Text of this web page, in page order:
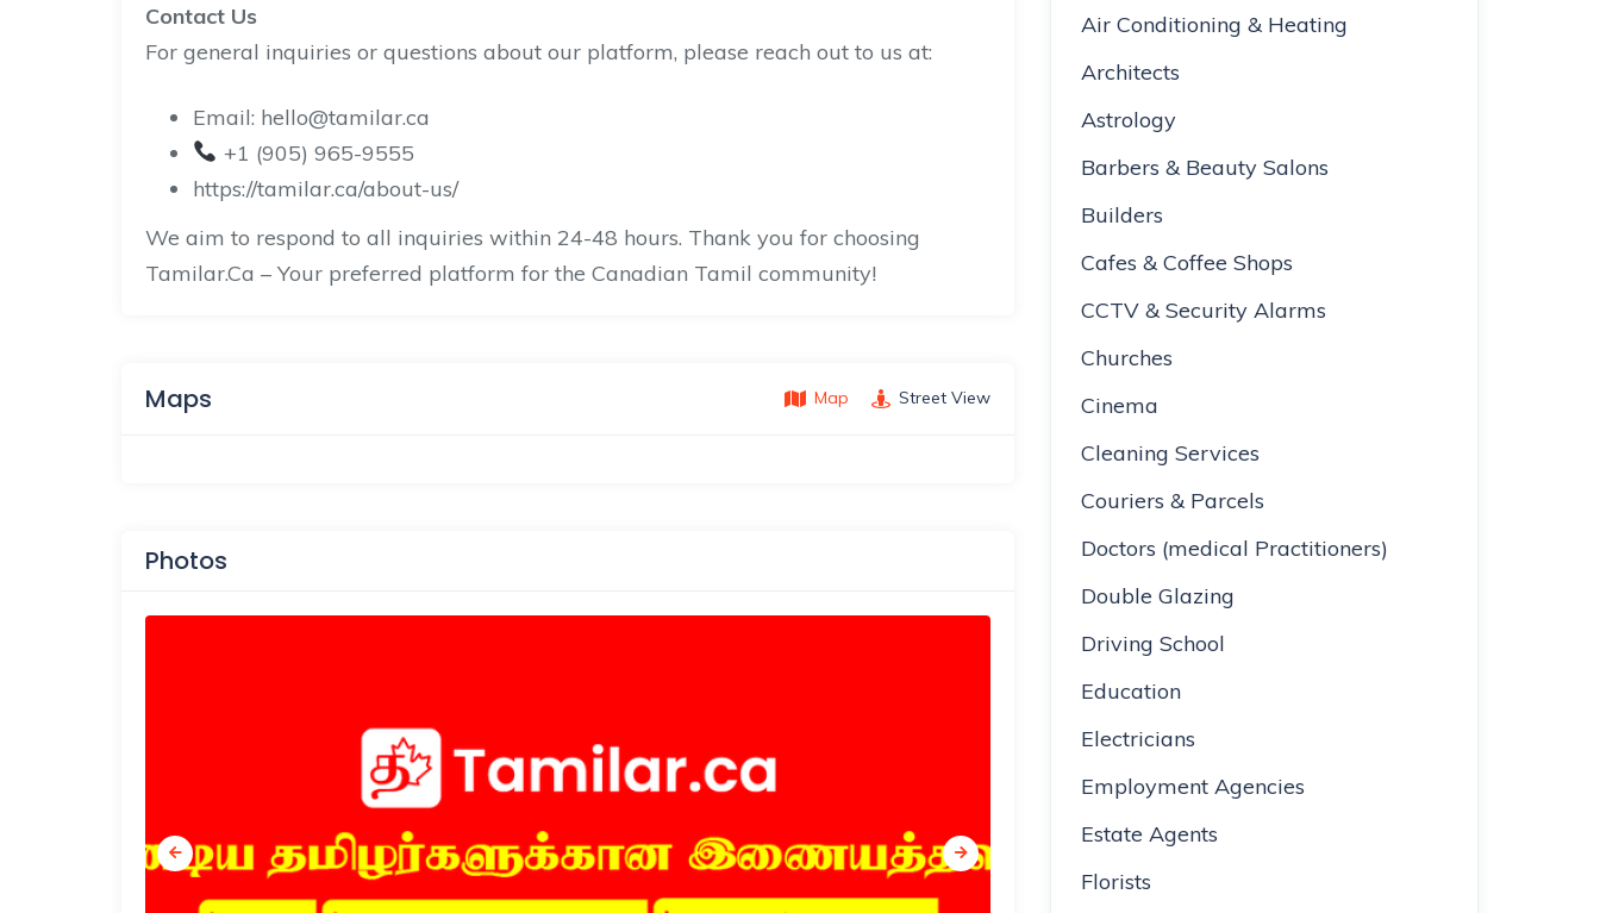
Contact Us
For general inquiries or questions about our platform, please reach out to us at:
Email: hello@tamilar.ca
+1 (905) 965-9555
https://tamilar.ca/about-us/
We aim to respond to all inquiries within 24-48 hours. Thank you for choosing
Tamilar.Ca – Your preferred platform for the Canadian Tamil community!
Maps Map Street View
Photos
Air Conditioning & Heating
Architects
Astrology
Barbers & Beauty Salons
Builders
Cafes & Coffee Shops
CCTV & Security Alarms
Churches
Cinema
Cleaning Services
Couriers & Parcels
Doctors (medical Practitioners)
Double Glazing
Driving School
Education
Electricians
Employment Agencies
Estate Agents
Florists